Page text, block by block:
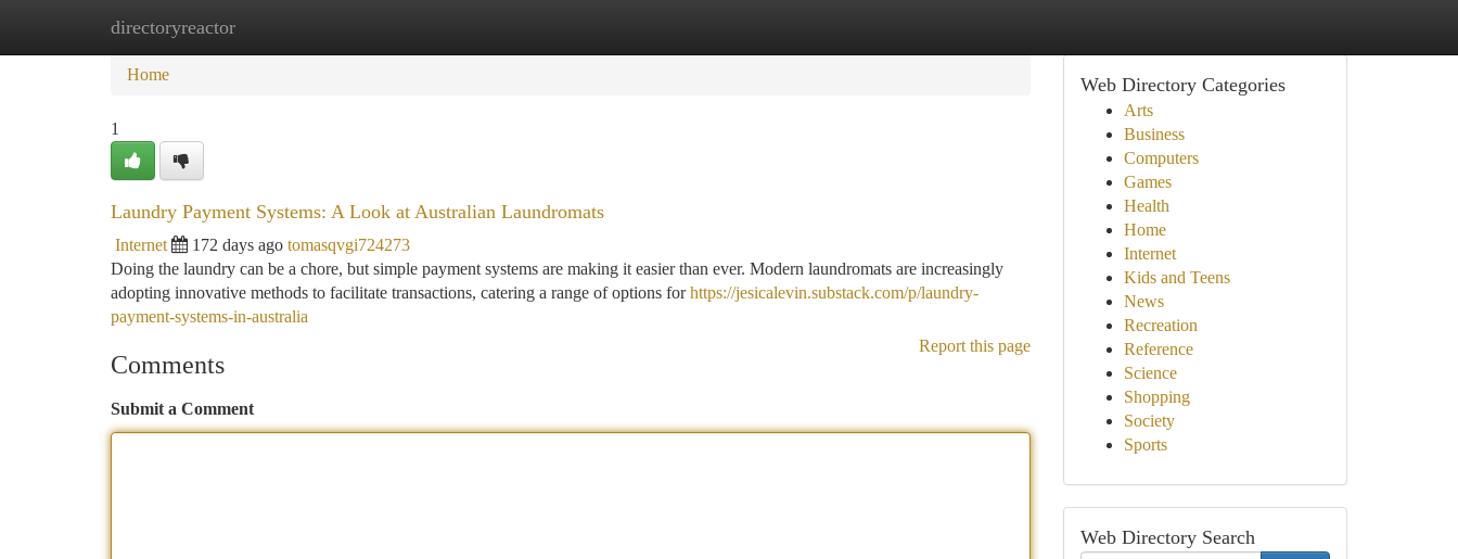
directoryreactor
Home New Site Listings
Home
1
Laundry Payment Systems: A Look at Australian Laundromats
Internet 172 days ago tomasqvgi724273
Doing the laundry can be a chore, but simple payment systems are making it easier than ever. Modern laundromats are increasingly
adopting innovative methods to facilitate transactions, catering a range of options forhttps://jesicalevin.substack.com/p/laundry-
payment-systems-in-australia
Report this page
Comments
Submit a Comment
Web Directory Categories
Arts
Business
Computers
Games
Health
Home
Internet
Kids and Teens
News
Recreation
Reference
Science
Shopping
Society
Sports
Web Directory Search